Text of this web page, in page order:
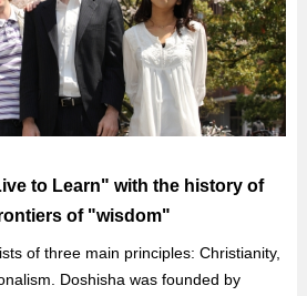
to Learn" with the history of
of "wisdom"
of three main principles: Christianity,
Doshisha was founded by